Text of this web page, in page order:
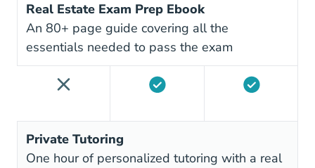
Real Estate Exam Prep Ebook
An 80+ page guide covering all the
essentials needed to pass the exam
Private Tutoring
One hour of personalized tutoring with a real